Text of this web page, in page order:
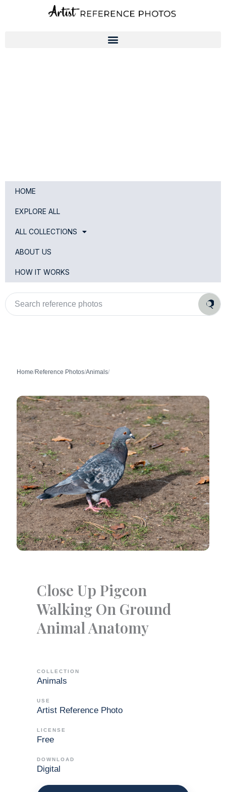
HOME
EXPLORE ALL
ALL COLLECTIONS
ABOUT US
HOW IT WORKS
Search
reference
photos
Home/Reference Photos/Animals/
Close Up Pigeon
Walking On Ground
Animal Anatomy
COLLECTION
Animals
USE
Artist Reference Photo
LICENSE
Free
DOWNLOAD
Digital